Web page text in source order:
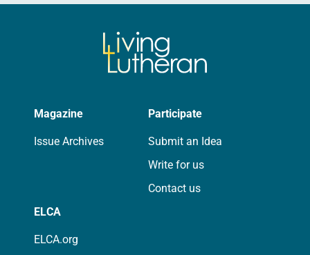
Magazine
Issue Archives
Participate
Submit an Idea
Write for us
Contact us
ELCA
ELCA.org